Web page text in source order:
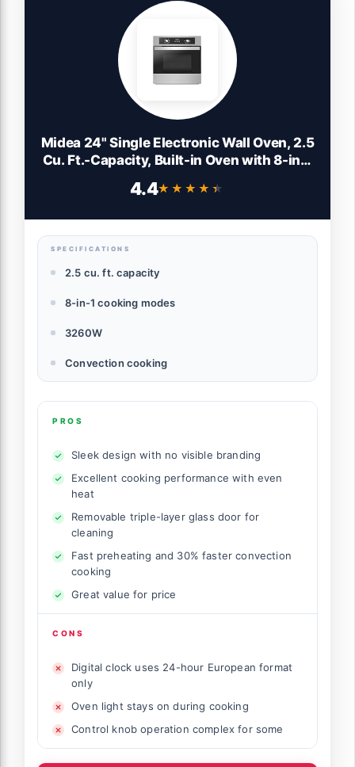
Midea 24" Single Electronic Wall Oven, 2.5
Cu. Ft.-Capacity, Built-in Oven with 8-in-1
4.4★★★★★
★★★★★
SPECIFICATIONS
2.5 cu. ft. capacity
8-in-1 cooking modes
3260W
Convection cooking
PROS
Sleek design with no visible branding
Excellent cooking performance with even
heat
Removable triple-layer glass door for
cleaning
Fast preheating and 30% faster convection
cooking
Great value for price
CONS
Digital clock uses 24-hour European format
only
Oven light stays on during cooking
Control knob operation complex for some